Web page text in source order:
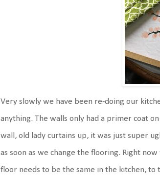
Very slowly we have been re-doing our
anything. The walls only had a primer coat
wall, old lady curtains up, it was just super
as soon as we change the flooring. Right
floor needs to be the same in the kitchen, to